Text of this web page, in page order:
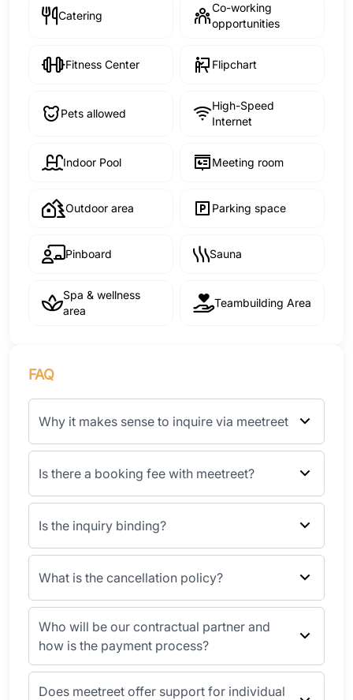
Catering
Co-working
opportunities
Fitness Center Flipchart
Pets allowed
High-Speed
Internet
Indoor Pool Meeting room
Outdoor area Parking space
Pinboard Sauna
Spa & wellness
area
Teambuilding Area
FAQ
Why it makes sense to inquire via meetreet
Is there a booking fee with meetreet?
Is the inquiry binding?
What is the cancellation policy?
Who will be our contractual partner and
how is the payment process?
Does meetreet offer support for individual